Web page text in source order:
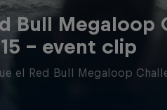
Bull Megaloop
- event clip
el Red Bull Megaloop